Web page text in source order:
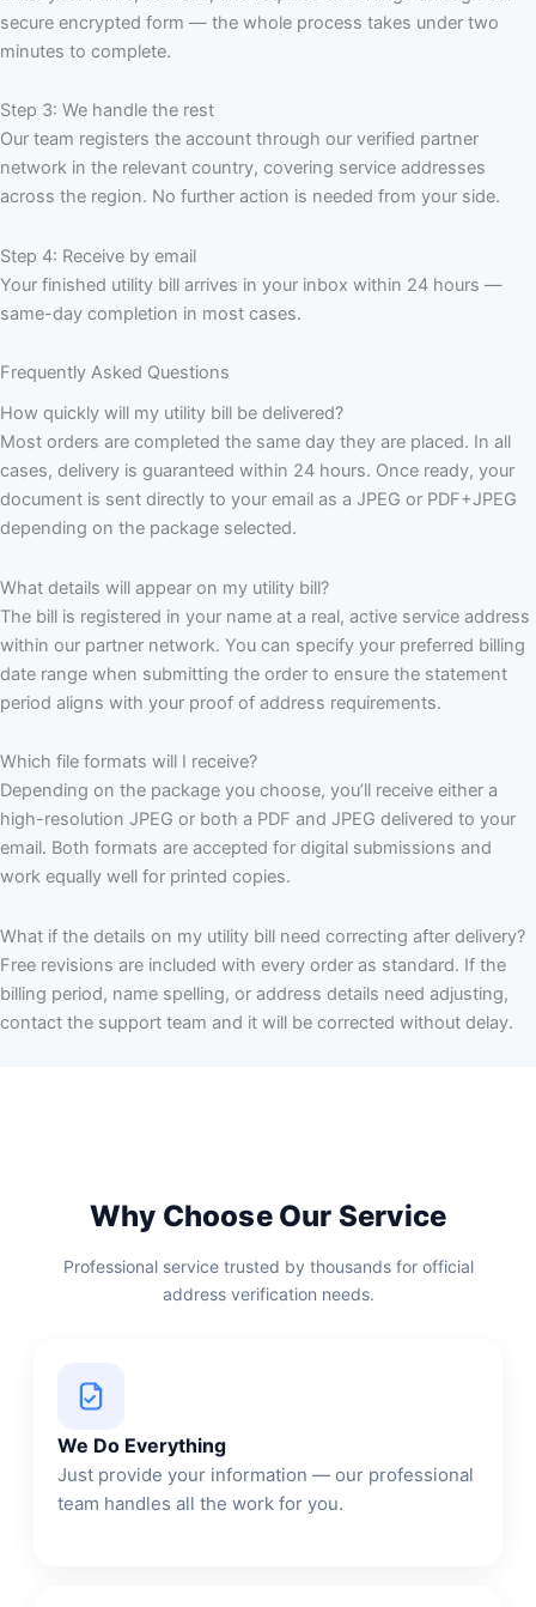
secure encrypted form — the whole process takes under two
minutes to complete.
Step 3: We handle the rest
Our team registers the account through our verified partner
network in the relevant country, covering service addresses
across the region. No further action is needed from your side.
Step 4: Receive by email
Your finished utility bill arrives in your inbox within 24 hours —
same-day completion in most cases.
Frequently Asked Questions
How quickly will my utility bill be delivered?
Most orders are completed the same day they are placed. In all
cases, delivery is guaranteed within 24 hours. Once ready, your
document is sent directly to your email as a JPEG or PDF+JPEG
depending on the package selected.
What details will appear on my utility bill?
The bill is registered in your name at a real, active service address
within our partner network. You can specify your preferred billing
date range when submitting the order to ensure the statement
period aligns with your proof of address requirements.
Which file formats will I receive?
Depending on the package you choose, you’ll receive either a
high-resolution JPEG or both a PDF and JPEG delivered to your
email. Both formats are accepted for digital submissions and
work equally well for printed copies.
What if the details on my utility bill need correcting after delivery?
Free revisions are included with every order as standard. If the
billing period, name spelling, or address details need adjusting,
contact the support team and it will be corrected without delay.
Why Choose Our Service
Professional service trusted by thousands for official
address verification needs.
We Do Everything
Just provide your information — our professional
team handles all the work for you.